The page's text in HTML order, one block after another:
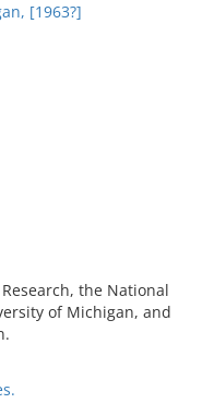
[1963?]
the National
of Michigan, and